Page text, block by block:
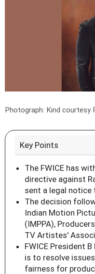
Photograph: Kind courtesy
Key Points
The FWICE has
directive against
sent a legal
The decision
Indian Motion
(IMPPA),
TV Artistes'
FWICE President
is to resolve
fairness for